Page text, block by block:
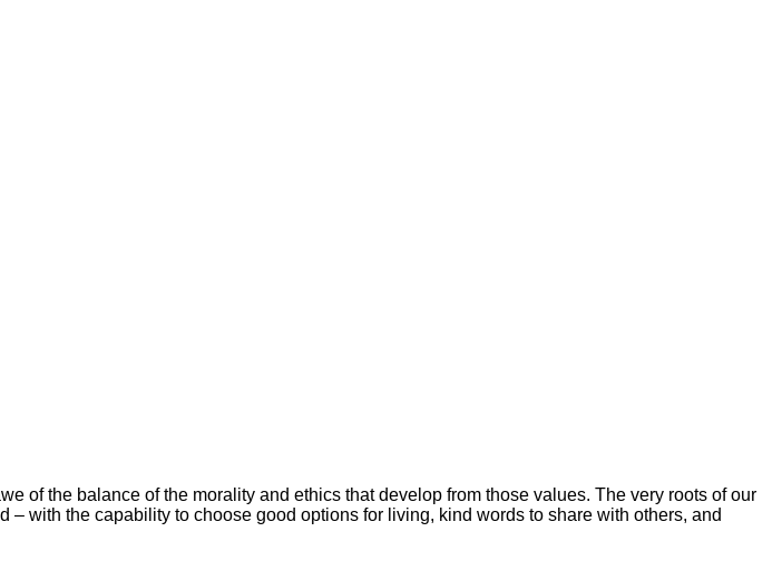
of the balance of the morality and ethics that develop from those values. The very roots of our
with the capability to choose good options for living, kind words to share with others, and